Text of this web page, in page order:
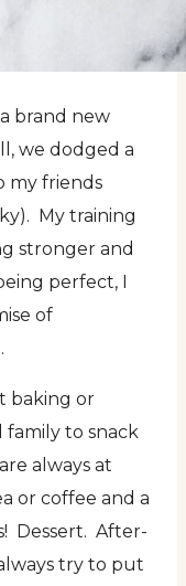
a brand new
we dodged a
my friends
My training
stronger and
perfect, I
of
baking or
family to snack
always at
or coffee and a
Dessert. After-
try to put